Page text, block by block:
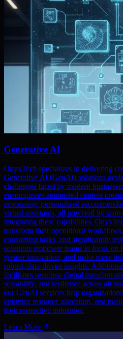
Generative AI
OnyxTech specializes in delivering
Generative AI (GenAI) solutions
challenges faced by modern
encompasses automated content
processing, personalized
virtual assistants, all powered by
integrating these capabilities,
transform their operational
consuming tasks, and significantly
solutions empower teams to focus on
greater innovation, and make more
robust, data-driven insights.
facilitates seamless digital
scalability, and resilience across all
our GenAI services help
optimize resource allocation, and
their respective industries.
Learn More